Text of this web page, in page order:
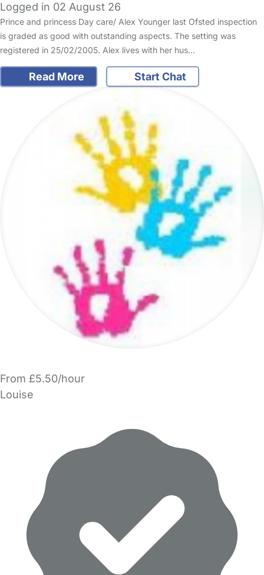
Logged in 02 August 26
Prince and princess Day care/ Alex Younger last Ofsted inspection
is graded as good with outstanding aspects. The setting was
registered in 25/02/2005. Alex lives with her hus…
Read More Start Chat
From £5.50/hour
Louise